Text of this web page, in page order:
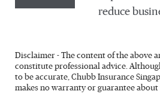
reduce
Disclaimer - The content of the above
constitute professional advice.
to be accurate, Chubb Insurance
makes no warranty or guarantee about